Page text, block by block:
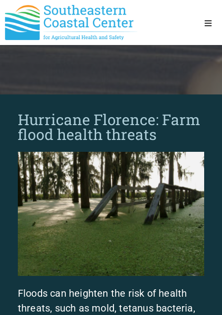
Hurricane Florence: Farm
flood health threats
Floods can heighten the risk of health
threats, such as mold, tetanus bacteria,